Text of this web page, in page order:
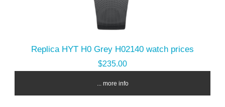
Replica HYT H0 Grey H02140 watch prices
$235.00
... more info